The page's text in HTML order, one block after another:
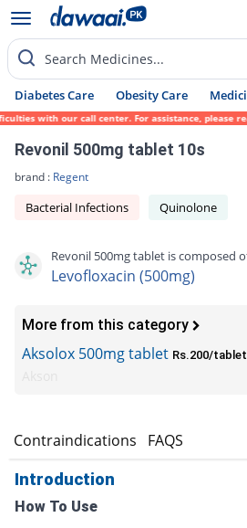
Search Medicines...
Diabetes Care Obesity Care
our call center. For assistance, please reach
Revonil 500mg tablet 10s
brand : Regent
Bacterial Infections Quinolone
Revonil 500mg tablet is composed
Levofloxacin (500mg)
More from this category
Aksolox 500mg tablet Rs.200/tablet
Contraindications FAQS
Introduction
How To Use